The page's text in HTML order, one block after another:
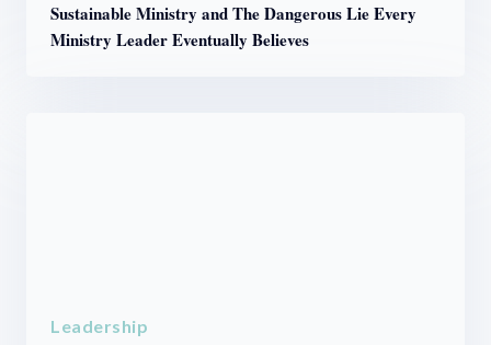
Sustainable Ministry and The Dangerous Lie Every
Ministry Leader Eventually Believes
Leadership